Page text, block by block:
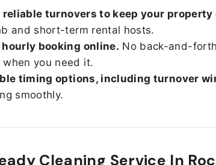
reliable turnovers to keep your
and short-term rental hosts.
hourly booking online. No back-and-
when you need it.
timing options, including turnover
smoothly.
Cleaning Service In